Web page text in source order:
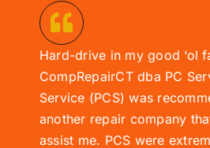
Hard-drive in my good ‘ol
CompRepairCT dba PC
Service (PCS) was
another repair company
assist me. PCS were